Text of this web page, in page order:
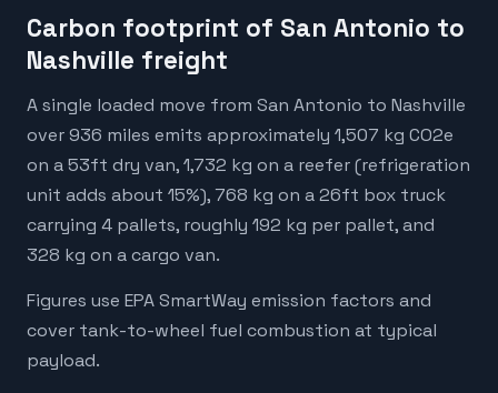
Carbon footprint of San Antonio to
Nashville freight
A single loaded move from San Antonio to Nashville
over 936 miles emits approximately 1,507 kg CO2e
on a 53ft dry van, 1,732 kg on a reefer (refrigeration
unit adds about 15%), 768 kg on a 26ft box truck
carrying 4 pallets, roughly 192 kg per pallet, and
328 kg on a cargo van.
Figures use EPA SmartWay emission factors and
cover tank-to-wheel fuel combustion at typical
payload.